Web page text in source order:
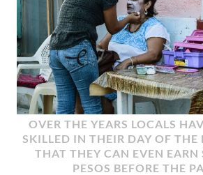
OVER THE YEARS LOCALS
SKILLED IN THEIR DAY OF THE
THAT THEY CAN EVEN EARN
PESOS BEFORE THE